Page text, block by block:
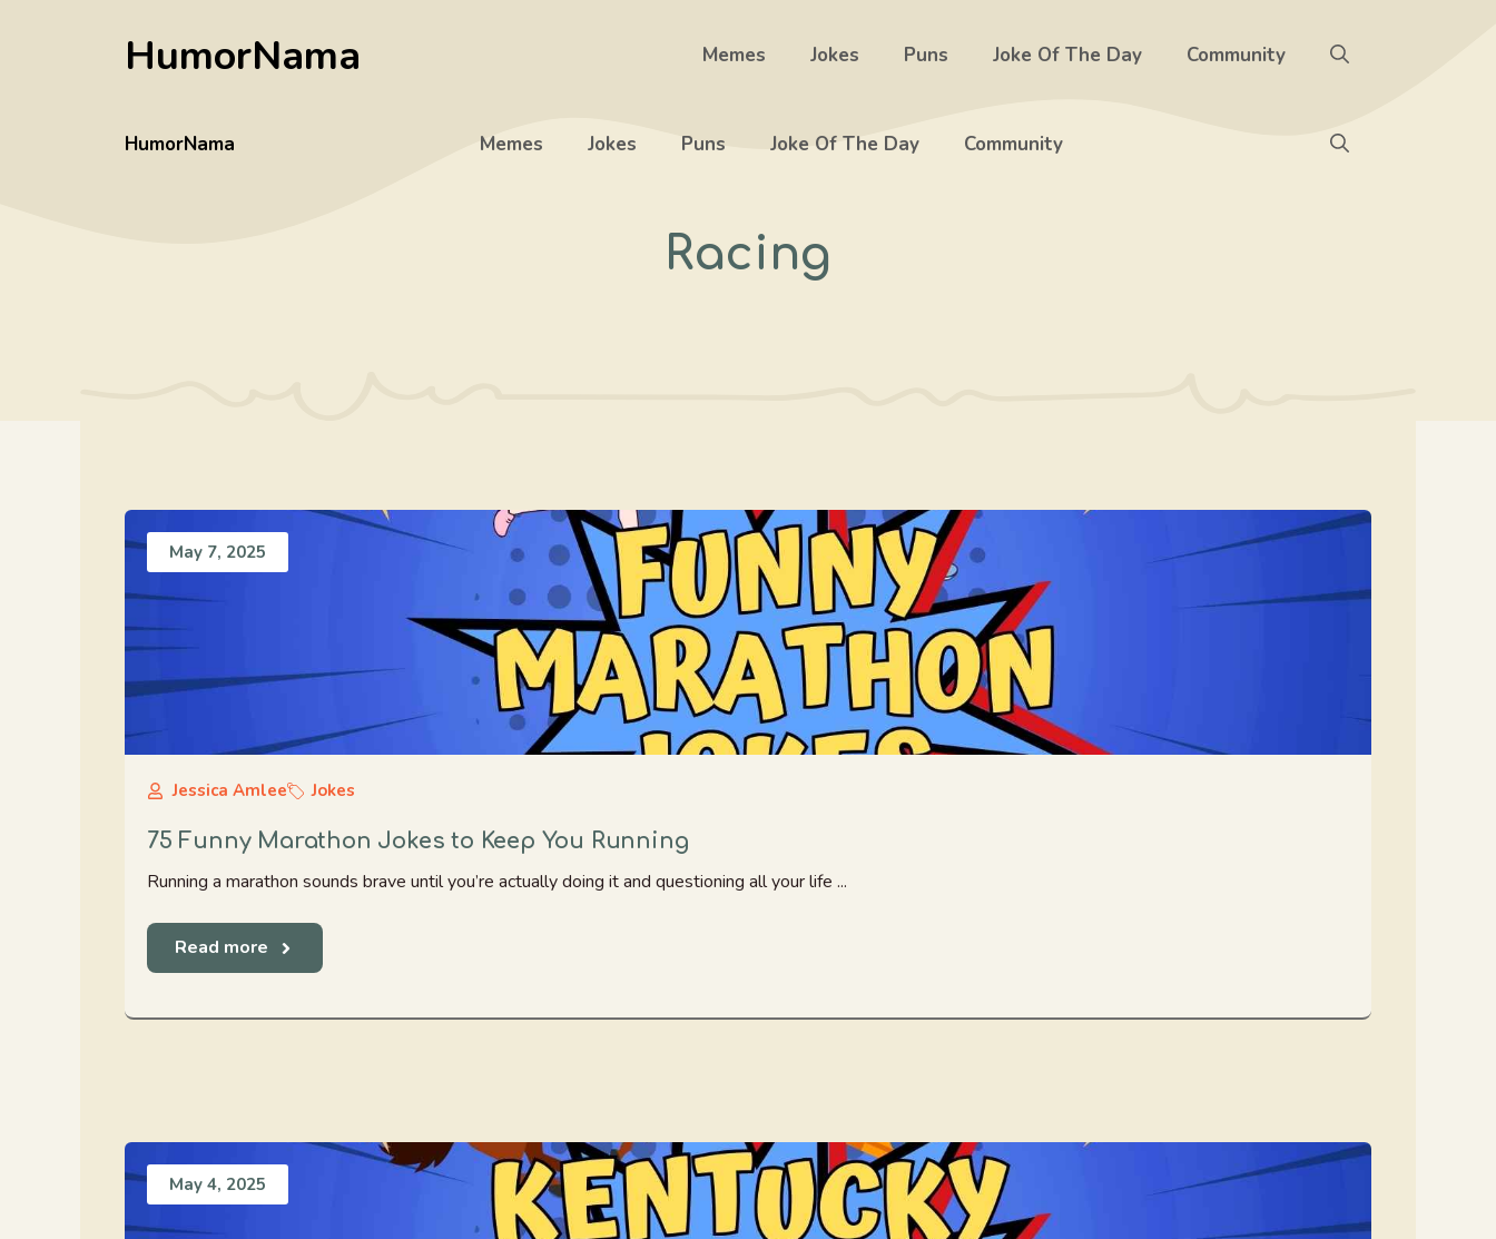
HumorNama Memes Jokes Puns Joke Of The Day Community
HumorNama Memes Jokes Puns Joke Of The Day Community
Racing
May 7, 2025
Jessica Amlee Jokes
75 Funny Marathon Jokes to Keep You Running
Running a marathon sounds brave until you’re actually doing it and questioning all your life ...
Read more
May 4, 2025